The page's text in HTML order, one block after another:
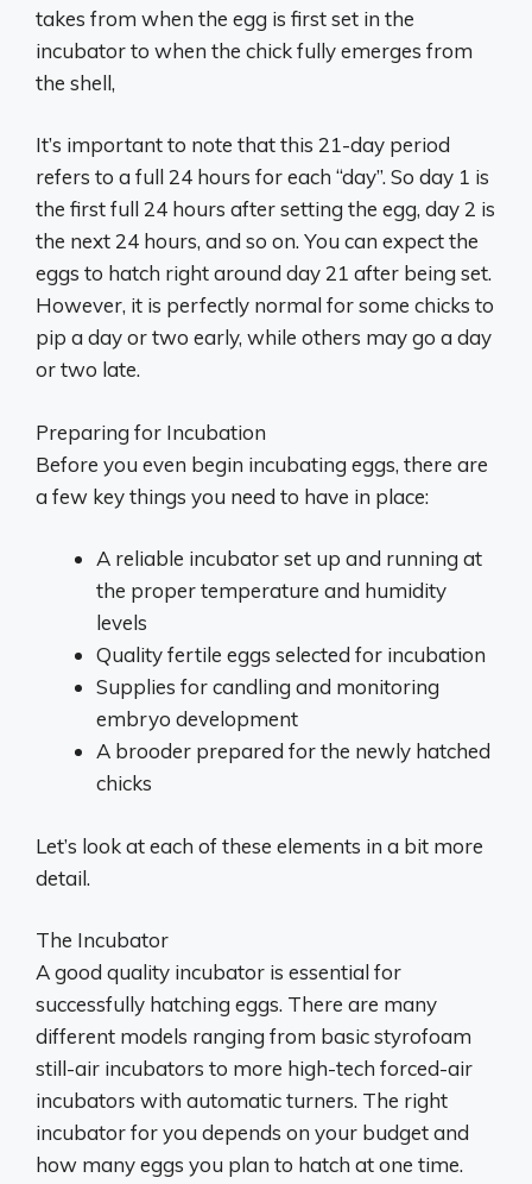
takes from when the egg is first set in the
incubator to when the chick fully emerges from
the shell,
It’s important to note that this 21-day period
refers to a full 24 hours for each “day”. So day 1 is
the first full 24 hours after setting the egg, day 2 is
the next 24 hours, and so on. You can expect the
eggs to hatch right around day 21 after being set.
However, it is perfectly normal for some chicks to
pip a day or two early, while others may go a day
or two late.
Preparing for Incubation
Before you even begin incubating eggs, there are
a few key things you need to have in place:
A reliable incubator set up and running at
the proper temperature and humidity
levels
Quality fertile eggs selected for incubation
Supplies for candling and monitoring
embryo development
A brooder prepared for the newly hatched
chicks
Let’s look at each of these elements in a bit more
detail.
The Incubator
A good quality incubator is essential for
successfully hatching eggs. There are many
different models ranging from basic styrofoam
still-air incubators to more high-tech forced-air
incubators with automatic turners. The right
incubator for you depends on your budget and
how many eggs you plan to hatch at one time.